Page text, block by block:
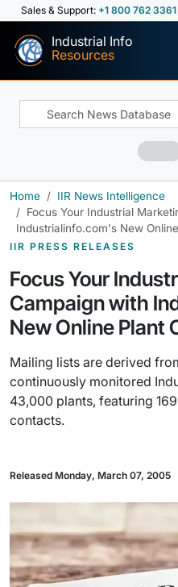
Sales & Support: +1 800 762 3361
Industrial Info
Resources
Home
IIR News Intelligence
Focus Your Industrial
Industrialinfo.com's New
IIR PRESS RELEASES
Focus Your
Campaign with
New Online Plant
Mailing lists are derived
continuously monitored
43,000 plants, featuring
contacts.
Released Monday, March 07, 2005